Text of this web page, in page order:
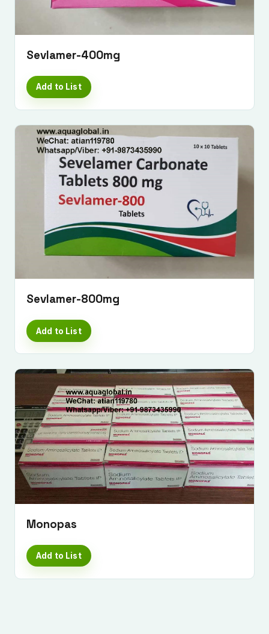
Sevlamer-400mg
Add to List
Sevlamer-800mg
Add to List
Monopas
Add to List